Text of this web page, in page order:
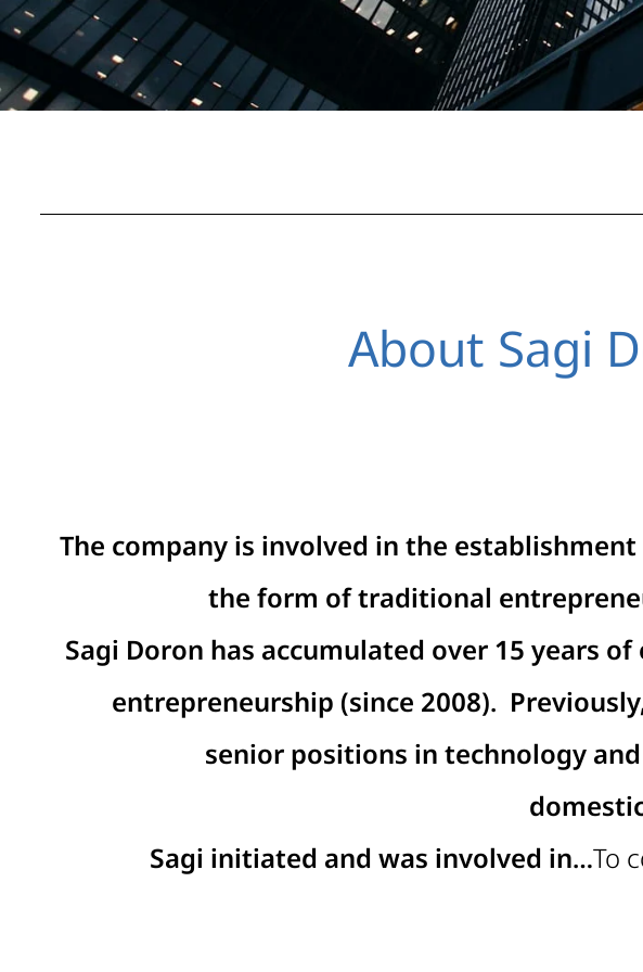
About Sagi
The company is involved in the
the form of traditional
Sagi Doron has accumulated over 15 years
entrepreneurship (since 2008).
senior positions in technology
Sagi initiated and was involved in…To